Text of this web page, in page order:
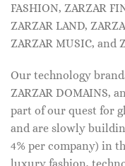
FASHION, ZARZAR
ZARZAR LAND,
ZARZAR MUSIC, and
Our technology
ZARZAR DOMAINS,
part of our quest for
and are slowly
4% per company) in